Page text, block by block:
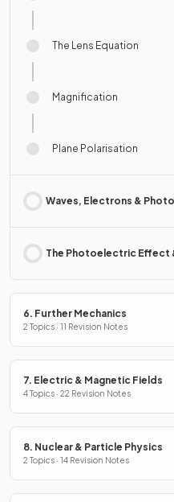
The Lens Equation
Magnification
Plane Polarisation
Waves, Electrons &
The Photoelectric Effect
6. Further Mechanics
2 Topics · 11 Revision Notes
7. Electric & Magnetic Fields
4 Topics · 22 Revision Notes
8. Nuclear & Particle Physics
2 Topics · 14 Revision Notes